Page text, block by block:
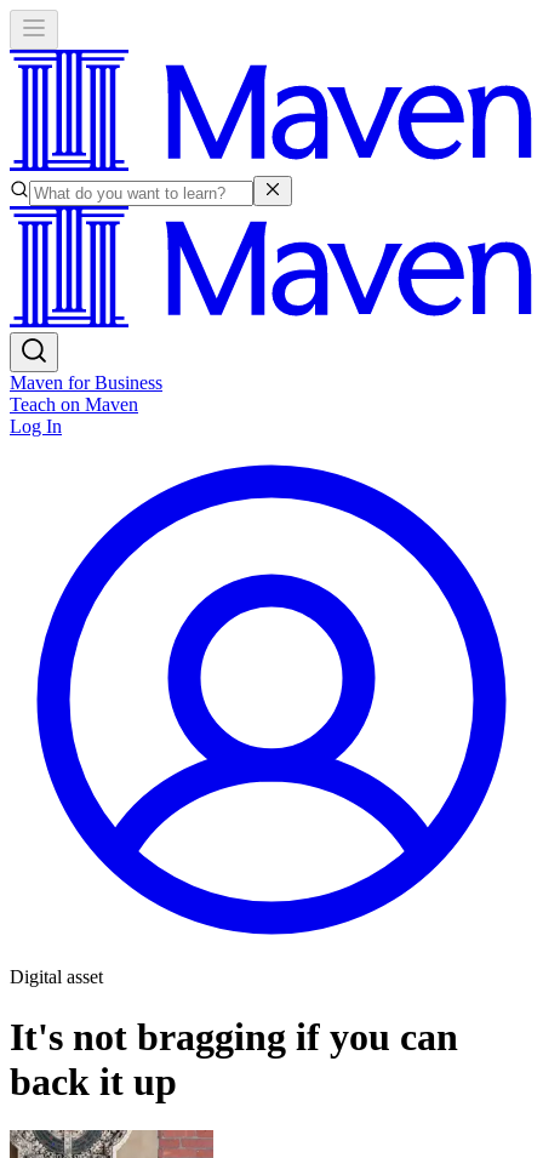
Maven for Business
Teach on Maven
Log In
Digital asset
It's not bragging if you can
back it up